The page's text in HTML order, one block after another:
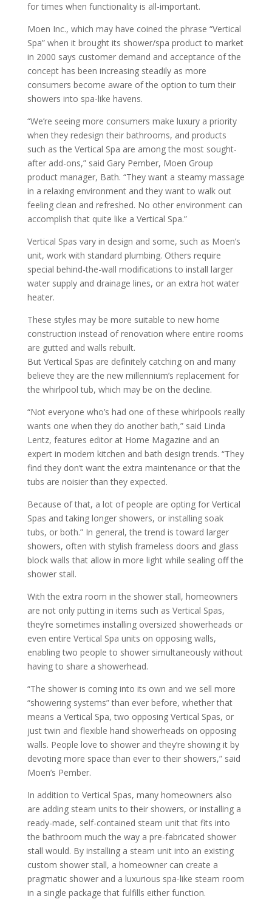
for times when functionality is all-important.
Moen Inc., which may have coined the phrase “Vertical
Spa” when it brought its shower/spa product to market
in 2000 says customer demand and acceptance of the
concept has been increasing steadily as more
consumers become aware of the option to turn their
showers into spa-like havens.
“We’re seeing more consumers make luxury a priority
when they redesign their bathrooms, and products
such as the Vertical Spa are among the most sought-
after add-ons,” said Gary Pember, Moen Group
product manager, Bath. “They want a steamy massage
in a relaxing environment and they want to walk out
feeling clean and refreshed. No other environment can
accomplish that quite like a Vertical Spa.”
Vertical Spas vary in design and some, such as Moen’s
unit, work with standard plumbing. Others require
special behind-the-wall modifications to install larger
water supply and drainage lines, or an extra hot water
heater.
These styles may be more suitable to new home
construction instead of renovation where entire rooms
are gutted and walls rebuilt.
But Vertical Spas are definitely catching on and many
believe they are the new millennium’s replacement for
the whirlpool tub, which may be on the decline.
“Not everyone who’s had one of these whirlpools really
wants one when they do another bath,” said Linda
Lentz, features editor at Home Magazine and an
expert in modern kitchen and bath design trends. “They
find they don’t want the extra maintenance or that the
tubs are noisier than they expected.
Because of that, a lot of people are opting for Vertical
Spas and taking longer showers, or installing soak
tubs, or both.” In general, the trend is toward larger
showers, often with stylish frameless doors and glass
block walls that allow in more light while sealing off the
shower stall.
With the extra room in the shower stall, homeowners
are not only putting in items such as Vertical Spas,
they’re sometimes installing oversized showerheads or
even entire Vertical Spa units on opposing walls,
enabling two people to shower simultaneously without
having to share a showerhead.
“The shower is coming into its own and we sell more
“showering systems” than ever before, whether that
means a Vertical Spa, two opposing Vertical Spas, or
just twin and flexible hand showerheads on opposing
walls. People love to shower and they’re showing it by
devoting more space than ever to their showers,” said
Moen’s Pember.
In addition to Vertical Spas, many homeowners also
are adding steam units to their showers, or installing a
ready-made, self-contained steam unit that fits into
the bathroom much the way a pre-fabricated shower
stall would. By installing a steam unit into an existing
custom shower stall, a homeowner can create a
pragmatic shower and a luxurious spa-like steam room
in a single package that fulfills either function.